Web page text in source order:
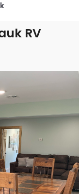
RV